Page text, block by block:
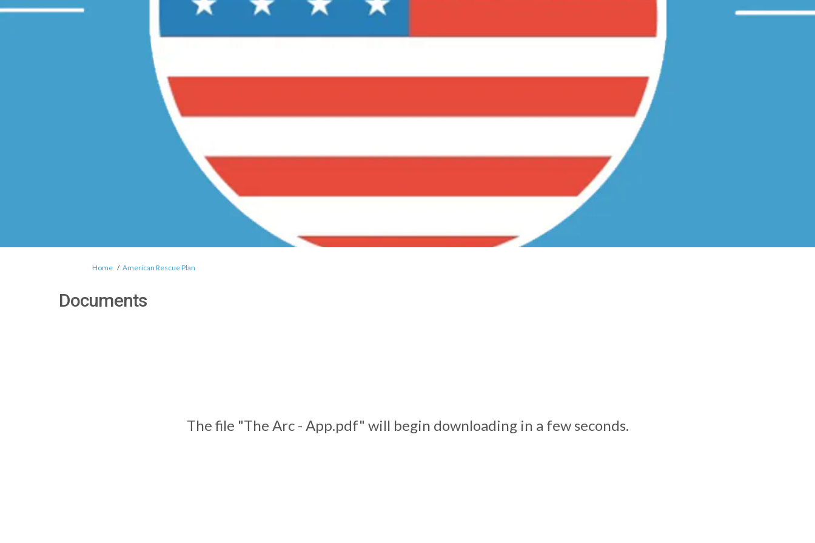
You are here:
Home American Rescue Plan
Documents
The file "The Arc - App.pdf" will begin downloading in a few seconds.